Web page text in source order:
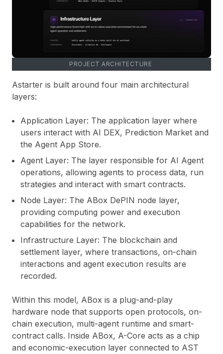
PROJECT ARCHITECTURE
Astarter is built around four main architectural
layers:
Application Layer: The application layer where
users interact with AI DEX, Prediction Market and
the Agent App Store.
Agent Layer: The layer responsible for AI Agent
operations, allowing agents to process data, run
strategies and interact with smart contracts.
Node Layer: The ABox DePIN node layer,
providing computing power and execution
capabilities for the network.
Infrastructure Layer: The blockchain and
settlement layer, where transactions, on-chain
interactions and agent execution results are
recorded.
Within this model, ABox is a plug-and-play
hardware node that supports open protocols, on-
chain execution, multi-agent runtime and smart-
contract calls. Inside ABox, A-Core acts as a chip
and economic-execution layer connected to AST